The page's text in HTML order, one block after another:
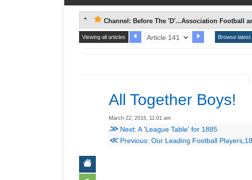
Channel: Before The 'D'...Association Football
Viewing all articles Browse latest
All Together Boys!
March 22, 2015, 11:01 am
≫ Next: A 'League Table' for 1885
≪Previous: Our Leading Football